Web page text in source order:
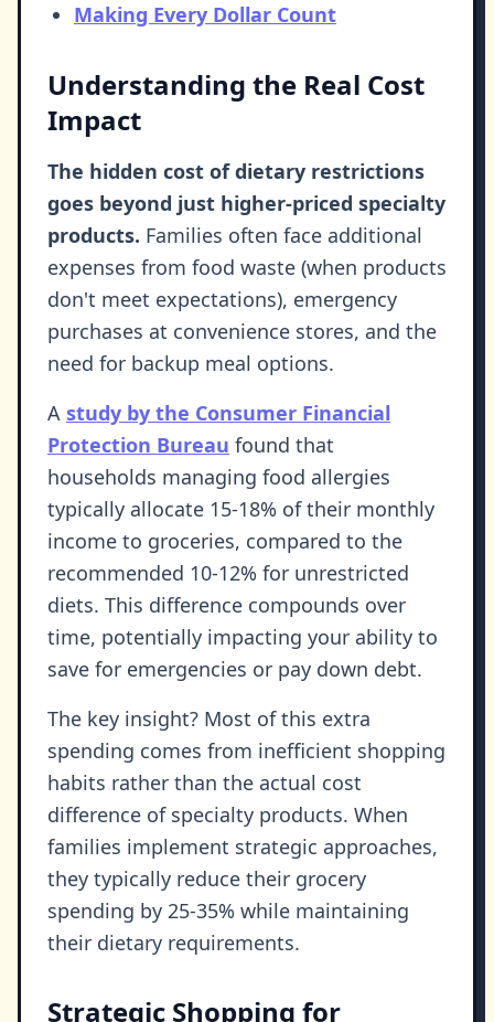
Making Every Dollar Count
Understanding the Real Cost
Impact
The hidden cost of dietary restrictions
goes beyond just higher-priced specialty
products. Families often face additional
expenses from food waste (when products
don't meet expectations), emergency
purchases at convenience stores, and the
need for backup meal options.
A study by the Consumer Financial
Protection Bureau found that
households managing food allergies
typically allocate 15-18% of their monthly
income to groceries, compared to the
recommended 10-12% for unrestricted
diets. This difference compounds over
time, potentially impacting your ability to
save for emergencies or pay down debt.
The key insight? Most of this extra
spending comes from inefficient shopping
habits rather than the actual cost
difference of specialty products. When
families implement strategic approaches,
they typically reduce their grocery
spending by 25-35% while maintaining
their dietary requirements.
Strategic Shopping for